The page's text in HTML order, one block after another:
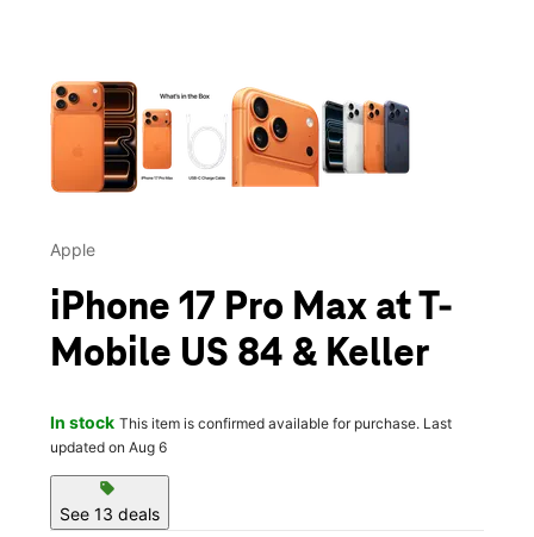
Apple
iPhone 17 Pro Max at T-
Mobile US 84 & Keller
In stock This item is confirmed available for purchase. Last
updated on Aug 6
sell
See 13 deals